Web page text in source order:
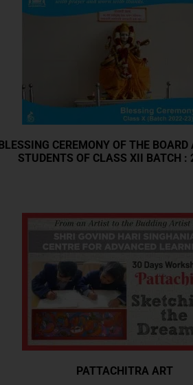
BLESSING CEREMONY OF THE BOARD
STUDENTS OF CLASS XII BATCH :
PATTACHITRA ART